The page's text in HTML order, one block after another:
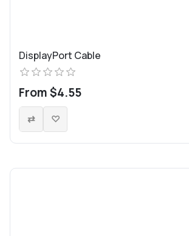
DisplayPort Cable
From $4.55